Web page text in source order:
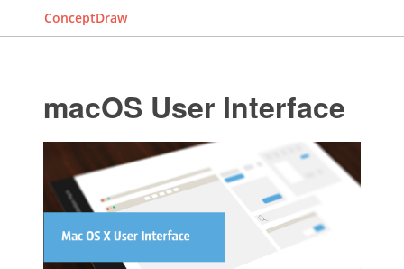
ConceptDraw
macOS User Interface